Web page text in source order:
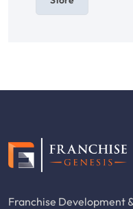
Franchise Development